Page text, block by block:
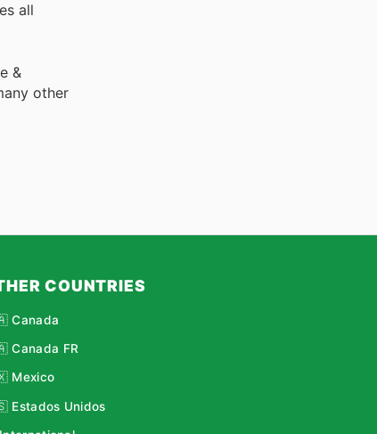
all
&
other
COUNTRIES
Canada
Canada FR
Mexico
Estados Unidos